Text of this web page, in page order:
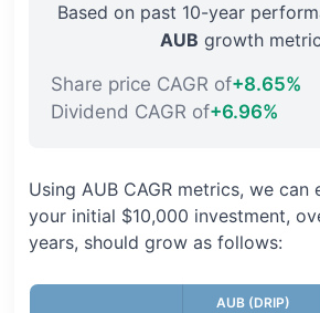
Based on past 10-year
AUB growth
Share price CAGR of+8.65%
Dividend CAGR of+6.96%
Using AUB CAGR metrics, we can
your initial $10,000 investment,
years, should grow as follows:
AUB (DRIP)